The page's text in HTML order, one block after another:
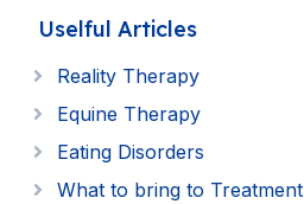
Uselful Articles
Reality Therapy
Equine Therapy
Eating Disorders
What to bring to Treatment